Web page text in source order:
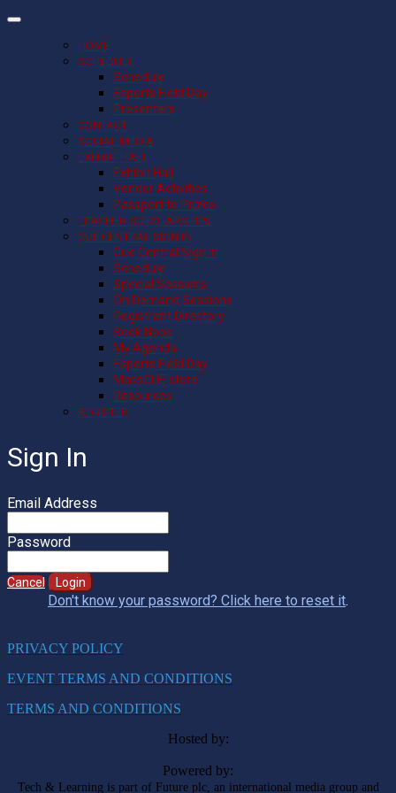
HOME
SCHEDULE
Schedule
Esports Field Day
Presenters
CONTACT
SOCIAL MEDIA
EXHIBIT HALL
Exhibit Hall
Vendor Activities
Passport to Prizes
TEACHER SCHOLARSHIPS
CUE CENTRAL SIGN IN
Cue Central Sign In
Schedule
Special Sessions
On Demand Sessions
Registrant Directory
Book Nook
My Agenda
Esports Field Day
MassCUE store
Resources
REGISTER
Sign In
Email Address
Password
Cancel Login
Don't know your password? Click here to reset it.
PRIVACY POLICY
EVENT TERMS AND CONDITIONS
TERMS AND CONDITIONS
Hosted by:
Powered by:
Tech & Learning is part of Future plc, an international media group and